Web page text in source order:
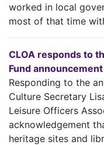
worked in local
most of that time
CLOA responds to
Fund announcement
Responding to the
Culture Secretary
Leisure Officers
acknowledgement
heritage sites and